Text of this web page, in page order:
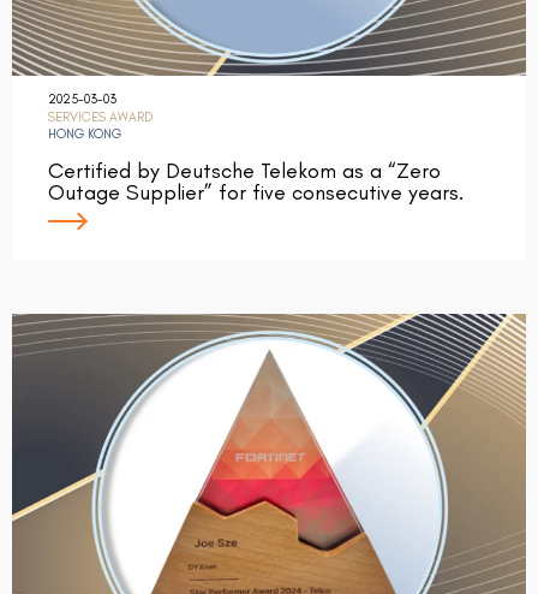
2025-03-03
SERVICES AWARD
HONG KONG
Certified by Deutsche Telekom as a “Zero
Outage Supplier” for five consecutive years.